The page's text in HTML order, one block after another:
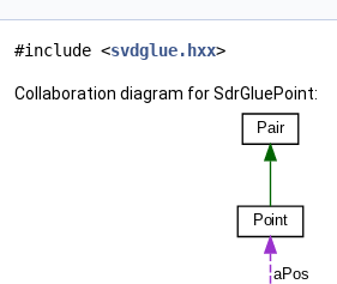
#include <svdglue.hxx>
Collaboration diagram for SdrGluePoint: